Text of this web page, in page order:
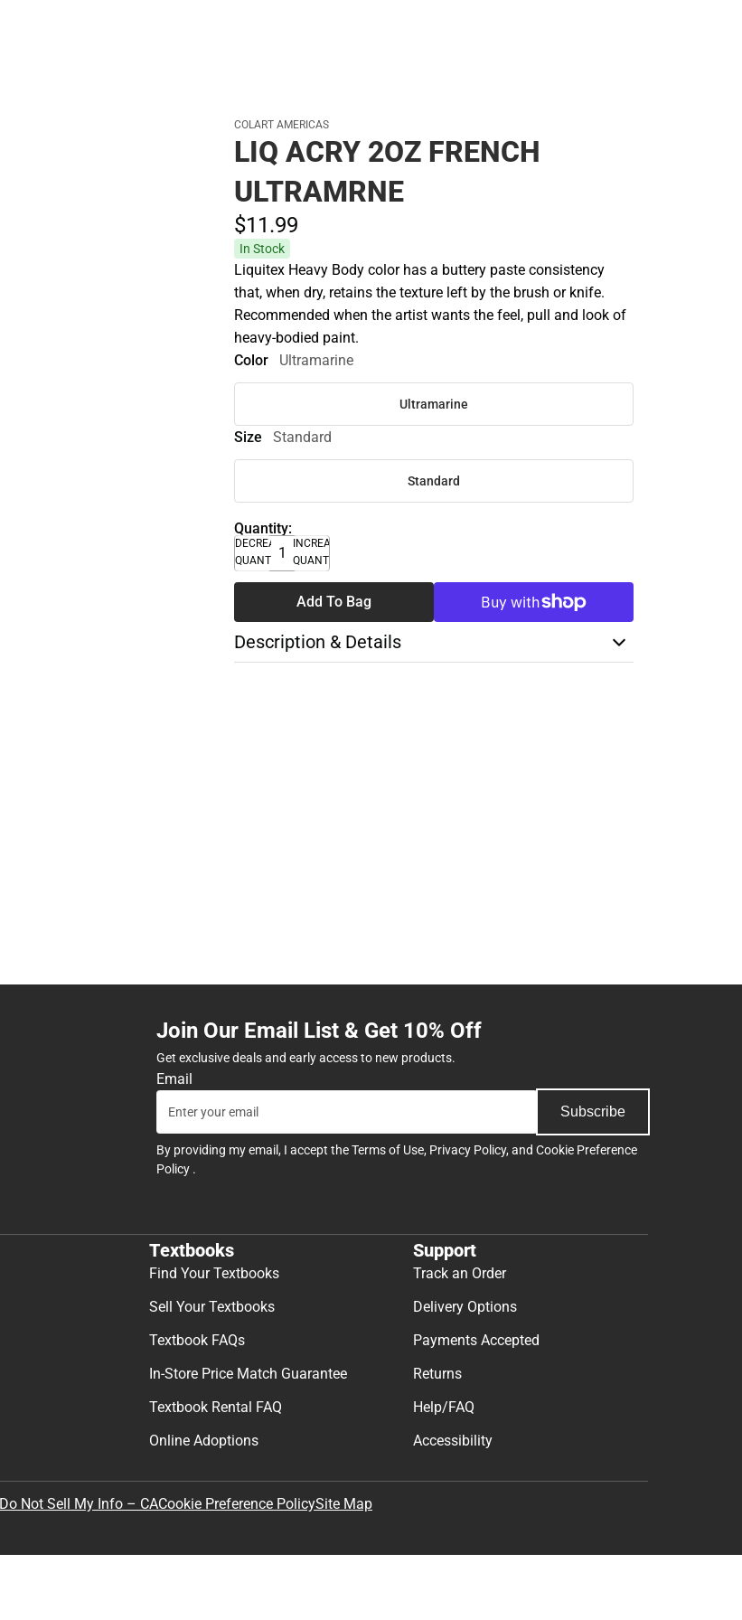
COLART AMERICAS
LIQ ACRY 2OZ FRENCH
ULTRAMRNE
$11.99
In Stock
Liquitex Heavy Body color has a buttery paste consistency
that, when dry, retains the texture left by the brush or knife.
Recommended when the artist wants the feel, pull and look of
heavy-bodied paint.
Color
Ultramarine
Ultramarine
Size Standard
Standard
Quantity:
DECREASE
QUANTITY
INCREASE
QUANTITY
Add To Bag
Description & Details
Join Our Email List & Get 10% Off
Get exclusive deals and early access to new products.
Email
Subscribe
By providing my email, I accept theTerms of Use, Privacy Policy, and Cookie Preference
Policy .
Textbooks
Find Your Textbooks
Sell Your Textbooks
Textbook FAQs
In-Store Price Match Guarantee
Textbook Rental FAQ
Online Adoptions
Support
Track an Order
Delivery Options
Payments Accepted
Returns
Help/FAQ
Accessibility
Do Not Sell My Info – CACookie Preference PolicySite Map